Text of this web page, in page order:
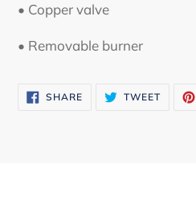
• Copper valve
• Removable burner
SHARESHARE
ON
TWEETTWEET